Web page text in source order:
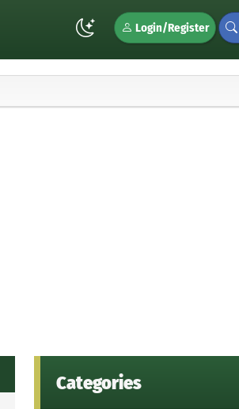
Login/Register
Categories